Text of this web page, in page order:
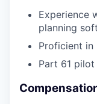
Experience
planning
Proficient in
Part 61